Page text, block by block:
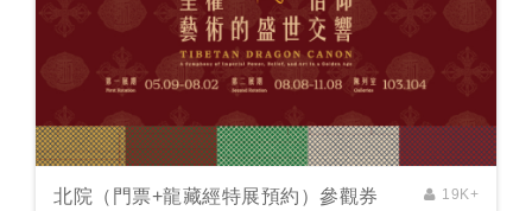
北院（門票+龍藏經特展預約）參觀券 19K+